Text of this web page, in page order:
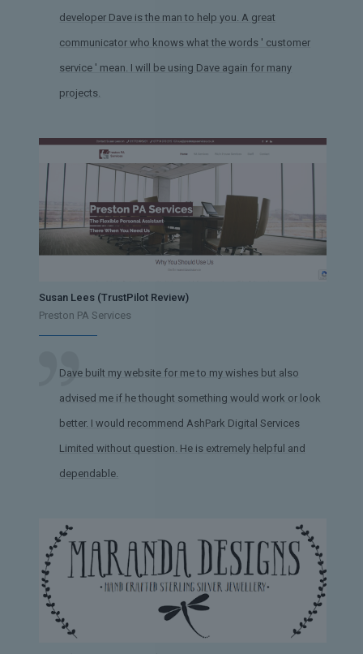
developer Dave is the man to help you. A great
communicator who knows what the words ' customer
service ' mean. I will be using Dave again for many
projects.
Susan Lees (TrustPilot Review)
Preston PA Services
Dave built my website for me to my wishes but also
advised me if he thought something would work or look
better. I would recommend AshPark Digital Services
Limited without question. He is extremely helpful and
dependable.